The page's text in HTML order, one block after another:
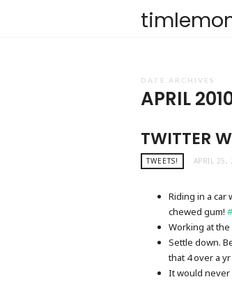
DATE ARCHIVES
APRIL
TWITTER
TWEETS! APRIL 25,
Riding in a car
chewed gum! #
Working at
Settle down.
that 4 over a
It would never